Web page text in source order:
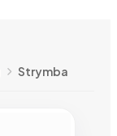
Strymba